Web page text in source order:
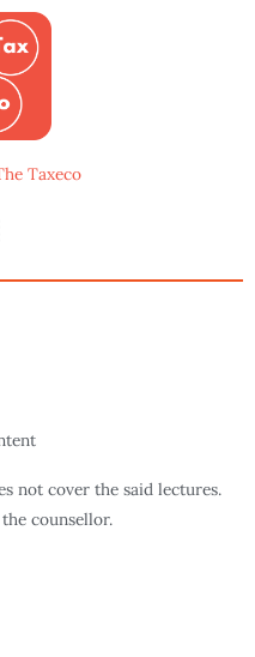
Taxeco
not cover the said lectures.
counsellor.